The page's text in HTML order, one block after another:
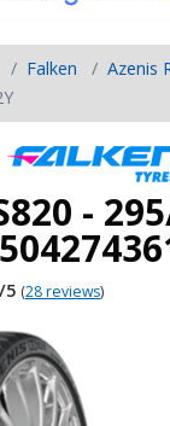
Falken
Azenis
-
/5 (28 reviews)